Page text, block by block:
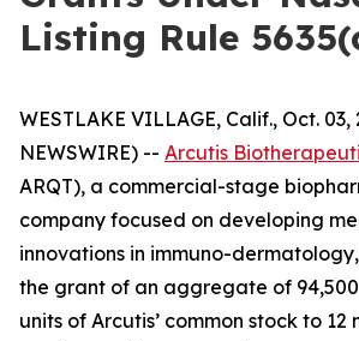
Listing Rule
WESTLAKE VILLAGE, Calif., Oct. 03,
NEWSWIRE) -- Arcutis
ARQT), a commercial-stage
company focused on developing
innovations in immuno-
the grant of an aggregate of
units of Arcutis’ common stock to 12